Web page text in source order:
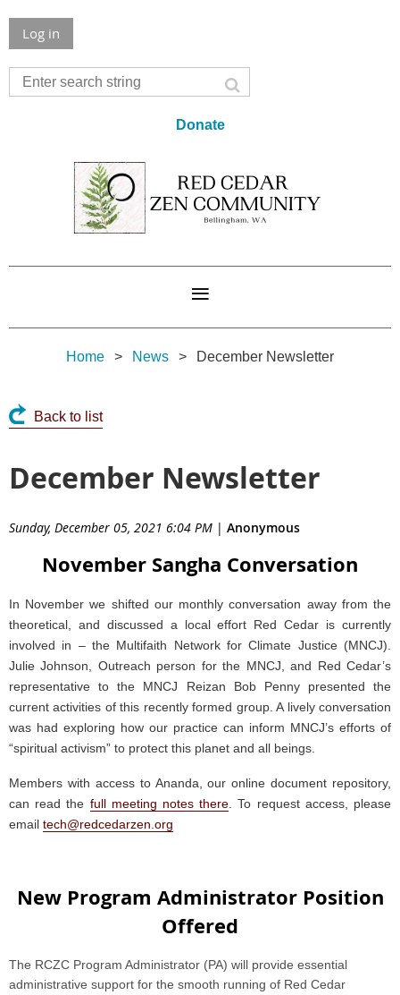
Log in
Donate
Home News December Newsletter
Back to list
December Newsletter
Sunday, December 05, 2021 6:04 PM | Anonymous
November Sangha Conversation
In November we shifted our monthly conversation away from the
theoretical, and discussed a local effort Red Cedar is currently
involved in – the Multifaith Network for Climate Justice (MNCJ).
Julie Johnson, Outreach person for the MNCJ, and Red Cedar’s
representative to the MNCJ Reizan Bob Penny presented the
current activities of this recently formed group. A lively conversation
was had exploring how our practice can inform MNCJ’s efforts of
“spiritual activism” to protect this planet and all beings.
Members with access to Ananda, our online document repository,
can read the full meeting notes there . To request access, please
email tech@redcedarzen.org
New Program Administrator Position
Offered
The RCZC Program Administrator (PA) will provide essential
administrative support for the smooth running of Red Cedar